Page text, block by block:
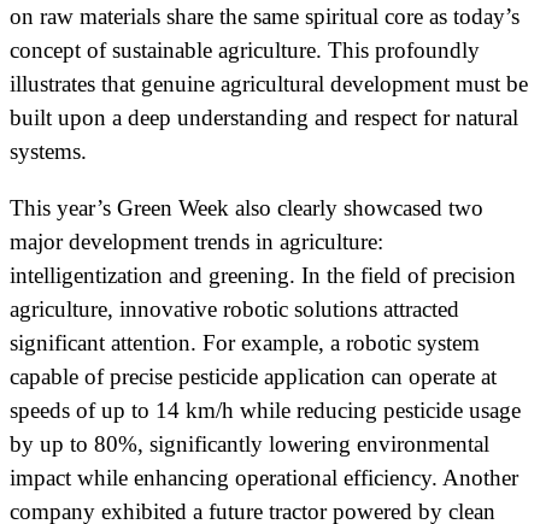
on raw materials share the same spiritual core as today’s
concept of sustainable agriculture. This profoundly
illustrates that genuine agricultural development must be
built upon a deep understanding and respect for natural
systems.
This year’s Green Week also clearly showcased two
major development trends in agriculture:
intelligentization and greening. In the field of precision
agriculture, innovative robotic solutions attracted
significant attention. For example, a robotic system
capable of precise pesticide application can operate at
speeds of up to 14 km/h while reducing pesticide usage
by up to 80%, significantly lowering environmental
impact while enhancing operational efficiency. Another
company exhibited a future tractor powered by clean